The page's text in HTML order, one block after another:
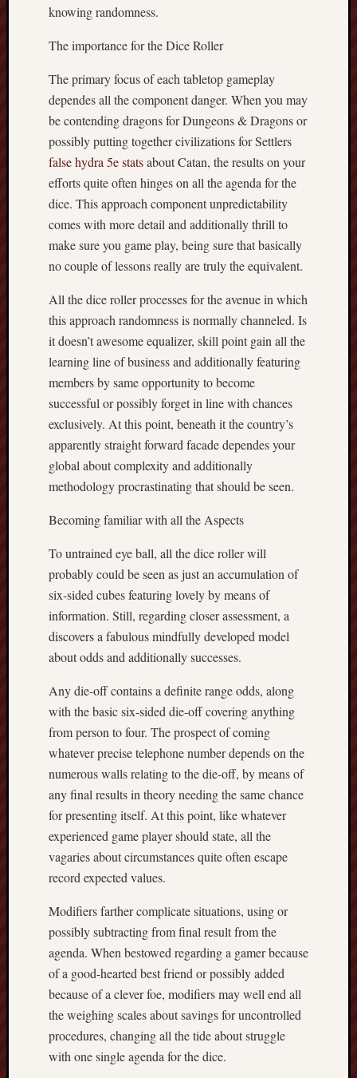
knowing randomness.
The importance for the Dice Roller
The primary focus of each tabletop gameplay
dependes all the component danger. When you may
be contending dragons for Dungeons & Dragons or
possibly putting together civilizations for Settlers
false hydra 5e statsabout Catan, the results on your
efforts quite often hinges on all the agenda for the
dice. This approach component unpredictability
comes with more detail and additionally thrill to
make sure you game play, being sure that basically
no couple of lessons really are truly the equivalent.
All the dice roller processes for the avenue in which
this approach randomness is normally channeled. Is
it doesn’t awesome equalizer, skill point gain all the
learning line of business and additionally featuring
members by same opportunity to become
successful or possibly forget in line with chances
exclusively. At this point, beneath it the country’s
apparently straight forward facade dependes your
global about complexity and additionally
methodology procrastinating that should be seen.
Becoming familiar with all the Aspects
To untrained eye ball, all the dice roller will
probably could be seen as just an accumulation of
six-sided cubes featuring lovely by means of
information. Still, regarding closer assessment, a
discovers a fabulous mindfully developed model
about odds and additionally successes.
Any die-off contains a definite range odds, along
with the basic six-sided die-off covering anything
from person to four. The prospect of coming
whatever precise telephone number depends on the
numerous walls relating to the die-off, by means of
any final results in theory needing the same chance
for presenting itself. At this point, like whatever
experienced game player should state, all the
vagaries about circumstances quite often escape
record expected values.
Modifiers farther complicate situations, using or
possibly subtracting from final result from the
agenda. When bestowed regarding a gamer because
of a good-hearted best friend or possibly added
because of a clever foe, modifiers may well end all
the weighing scales about savings for uncontrolled
procedures, changing all the tide about struggle
with one single agenda for the dice.